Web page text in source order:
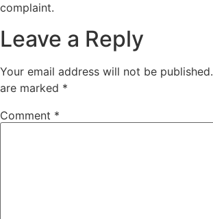
complaint.
Leave a Reply
Your email address will not be published.
are marked *
Comment *